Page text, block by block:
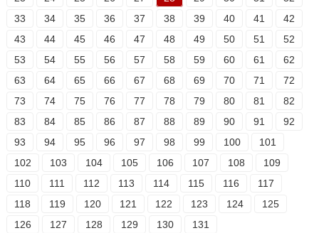
33
34 35 36 37 38 39 40 41
42
43
44 45 46 47 48 49 50 51
52
53
54 55 56 57 58 59 60 61
62
63
64 65 66 67 68 69 70 71
72
73
74 75 76 77 78 79 80 81
82
83
84 85 86 87 88 89 90 91
92
93
94 95 96 97 98 99 100
101
102
103 104 105 106 107 108
109
110
111 112 113 114 115 116
117
118
119 120 121 122 123 124
125
126
127 128 129 130 131